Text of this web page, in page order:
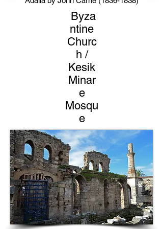
Byza
ntine
Churc
h /
Kesik
Minar
e
Mosqu
e